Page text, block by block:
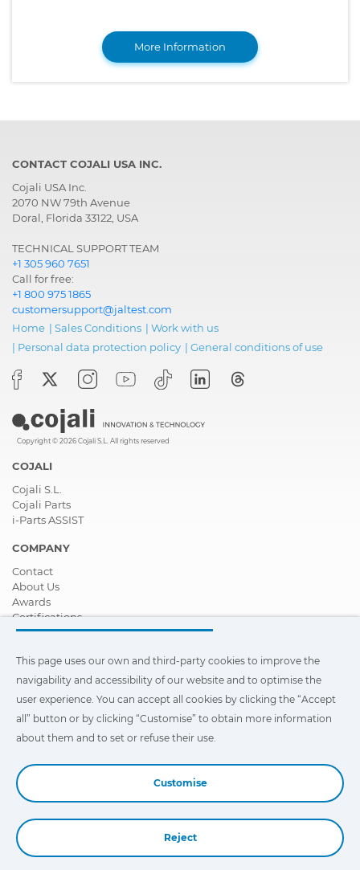
More Information
CONTACT COJALI USA INC.
Cojali USA Inc.
2070 NW 79th Avenue
Doral, Florida 33122, USA
TECHNICAL SUPPORT TEAM
+1 305 960 7651
Call for free:
+1 800 975 1865
customersupport@jaltest.com
Home | Sales Conditions | Work with us
| Personal data protection policy | General conditions of use
Copyright © 2026 Cojali S.L. All rights reserved
COJALI
Cojali S.L.
Cojali Parts
i-Parts ASSIST
COMPANY
Contact
About Us
Awards
Certifications
Corporate Social Responsibility
News
Videos
FAQ - Frequently Asked Questions
This page uses our own and third-party cookies to improve the
navigability and accessibility of our web site and to optimize the
information about them and to set or refuse their use.
This page uses our own and third-party cookies to improve the
navigability and accessibility of our website and to optimise the
user experience. You can accept all cookies by clicking the “Accept
all” button or by clicking “Customise” to obtain more information
about them and to set or refuse their use.
Customise
Reject